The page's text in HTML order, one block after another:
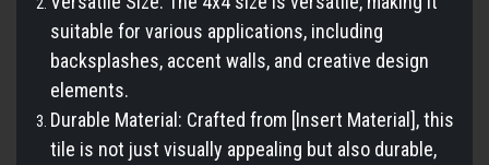
suitable for various applications, including
backsplashes, accent walls, and creative design
elements.
Durable Material: Crafted from [Insert Material], this
tile is not just visually appealing but also durable,